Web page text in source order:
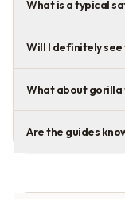
What is a typical
Will I definitely see
What about gorilla
Are the guides